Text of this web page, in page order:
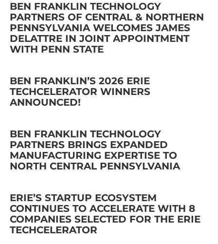
BEN FRANKLIN TECHNOLOGY
PARTNERS OF CENTRAL & NORTHERN
PENNSYLVANIA WELCOMES JAMES
DELATTRE IN JOINT APPOINTMENT
WITH PENN STATE
BEN FRANKLIN’S 2026 ERIE
TECHCELERATOR WINNERS
ANNOUNCED!
BEN FRANKLIN TECHNOLOGY
PARTNERS BRINGS EXPANDED
MANUFACTURING EXPERTISE TO
NORTH CENTRAL PENNSYLVANIA
ERIE’S STARTUP ECOSYSTEM
CONTINUES TO ACCELERATE WITH 8
COMPANIES SELECTED FOR THE ERIE
TECHCELERATOR